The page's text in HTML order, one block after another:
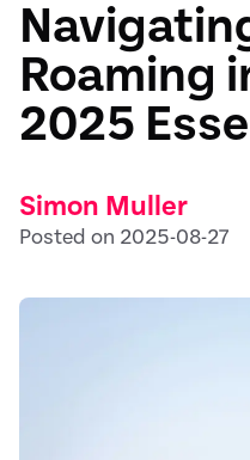
Roaming
2025
Simon Muller
Posted on 2025-08-27